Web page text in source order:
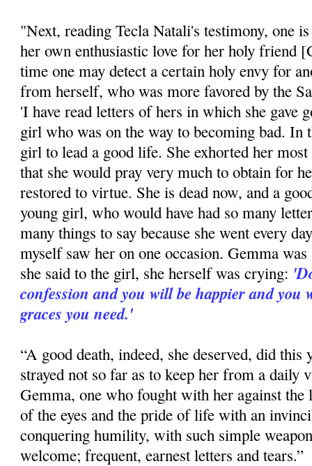
"Next, reading Tecla Natali's testimony, one
her own enthusiastic love for her holy friend
time one may detect a certain holy envy for
from herself, who was more favored by the
'I have read letters of hers in which she gave
girl who was on the way to becoming bad. In
girl to lead a good life. She exhorted her
that she would pray very much to ob­tain for
restored to virtue. She is dead now, and a
young girl, who would have had so many
many things to say because she went every
myself saw her on one occasion. Gemma
she said to the girl, she herself was crying:
confession and you will be happier and you
graces you need.'
“A good death, indeed, she deserved, did
strayed not so far as to keep her from a daily
Gemma, one who fought with her against
of the eyes and the pride of life with an
conquering humility, with such simple
welcome; frequent, earnest letters and tears.”